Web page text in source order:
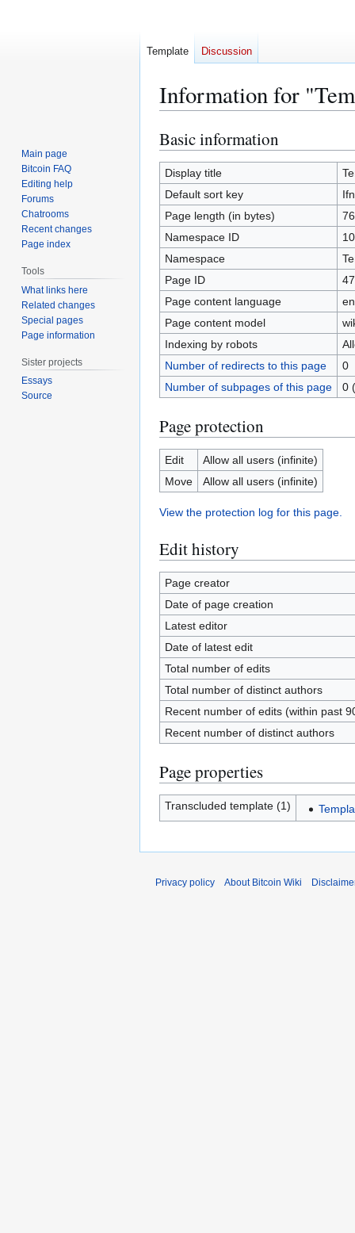
Information for
Jump
to
navigation
Jump
to
search
Basic information
Display title
Default sort key
Page length (in bytes)
76
Namespace ID
10
Namespace
Page ID
Page content language
Page content model
Indexing by robots
Number of redirects to this page
0
Number of subpages of this page
0
Page protection
Edit
Allow all users (infinite)
Move
Allow all users (infinite)
View the protection log for this page.
Edit history
Page creator
Date of page creation
Latest editor
Date of latest edit
Total number of edits
Total number of distinct authors
Recent number of edits (within past
Recent number of distinct authors
Page properties
Transcluded template (1)
Template Discussion
Main page
Bitcoin FAQ
Editing help
Forums
Chatrooms
Recent changes
Page index
Tools
What links here
Related changes
Special pages
Page information
Sister projects
Essays
Source
Privacy policy About Bitcoin Wiki